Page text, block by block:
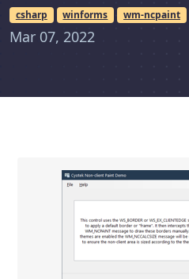
csharp winforms wm-ncpaint
Mar 07, 2022